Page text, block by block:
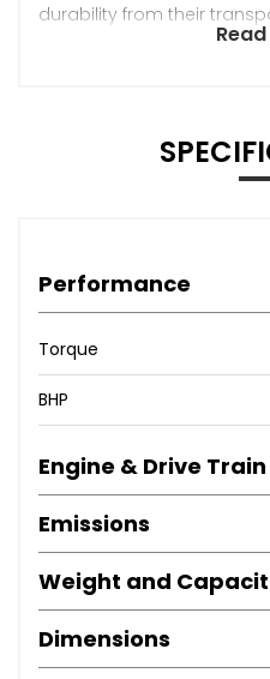
durability from their
Performance
Torque
BHP
Engine & Drive Train
Emissions
Weight and
Dimensions